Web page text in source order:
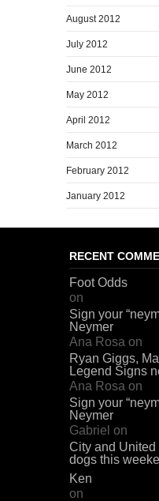
August 2012
July 2012
June 2012
May 2012
April 2012
March 2012
February 2012
January 2012
RECENT
Foot Odds
on
Sign your
Neymer
Ana Rosa on
Ryan Giggs,
Legend Signs
Ana Rosa on
Sign your
Neymer
Gabriel on
City and
dogs this
Ken
on